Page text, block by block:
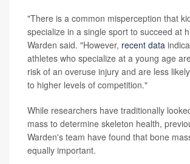
"There is a common misperception that
specialize in a single sport to succeed at
Warden said. "However, recent data
athletes who specialize at a young age
risk of an overuse injury and are less
to higher levels of competition."
While researchers have traditionally
mass to determine skeleton health,
Warden's team have found that bone
equally important.